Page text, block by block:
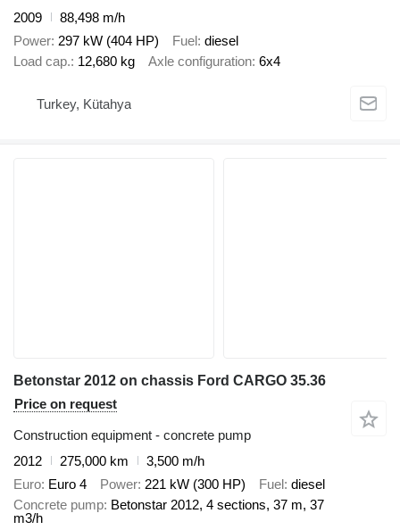
2009
88,498 m/h
Power 297 kW (404 HP) Fuel diesel
Load cap. 12,680 kg Axle configuration 6x4
Turkey, Kütahya
Betonstar 2012 on chassis Ford CARGO 35.36
Price on request
Construction equipment - concrete pump
2012
275,000 km
3,500 m/h
Euro Euro 4 Power 221 kW (300 HP) Fuel diesel
Concrete pump Betonstar 2012, 4 sections, 37 m, 37
m3/h